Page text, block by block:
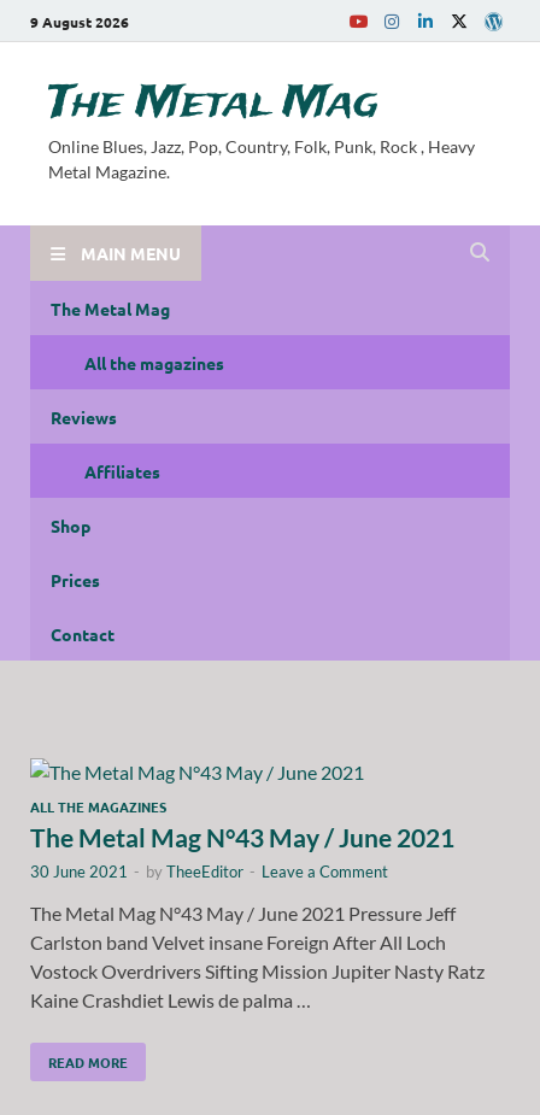
9 August 2026
The Metal Mag
Online Blues, Jazz, Pop, Country, Folk, Punk, Rock , Heavy
Metal Magazine.
MAIN MENU
The Metal Mag
All the magazines
Reviews
Affiliates
Shop
Prices
Contact
ALL THE MAGAZINES
The Metal Mag N°43 May / June 2021
30 June 2021 - byTheeEditor - Leave a Comment
The Metal Mag N°43 May / June 2021 Pressure Jeff
Carlston band Velvet insane Foreign After All Loch
Vostock Overdrivers Sifting Mission Jupiter Nasty Ratz
Kaine Crashdiet Lewis de palma …
READ MORE